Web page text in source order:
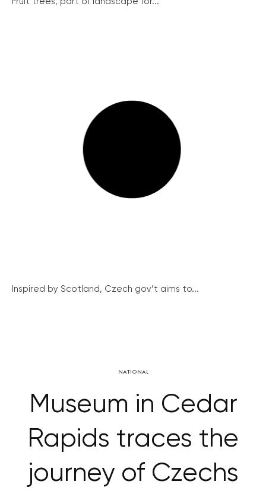
Inspired by Scotland, Czech gov’t aims to...
NATIONAL
Museum in Cedar
Rapids traces the
journey of Czechs